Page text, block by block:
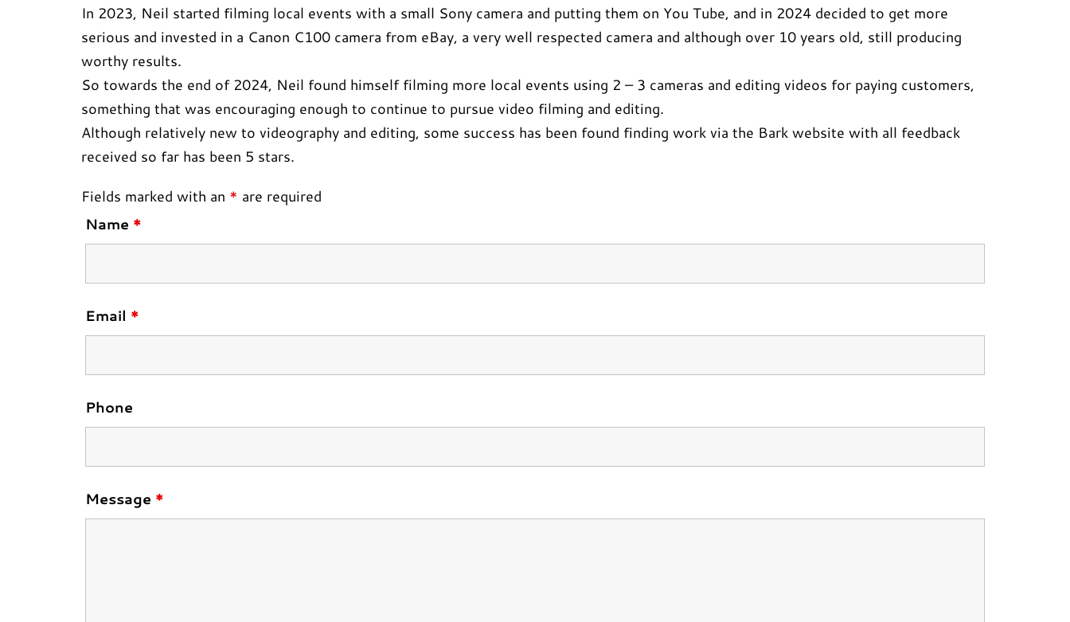
In 2023, Neil started filming local events with a small Sony camera and putting them on You Tube, and in 2024 decided to get more
serious and invested in a Canon C100 camera from eBay, a very well respected camera and although over 10 years old, still producing
worthy results.
So towards the end of 2024, Neil found himself filming more local events using 2 – 3 cameras and editing videos for paying customers,
something that was encouraging enough to continue to pursue video filming and editing.
Although relatively new to videography and editing, some success has been found finding work via the Bark website with all feedback
received so far has been 5 stars.
Fields marked with an * are required
Name *
Email *
Phone
Message *